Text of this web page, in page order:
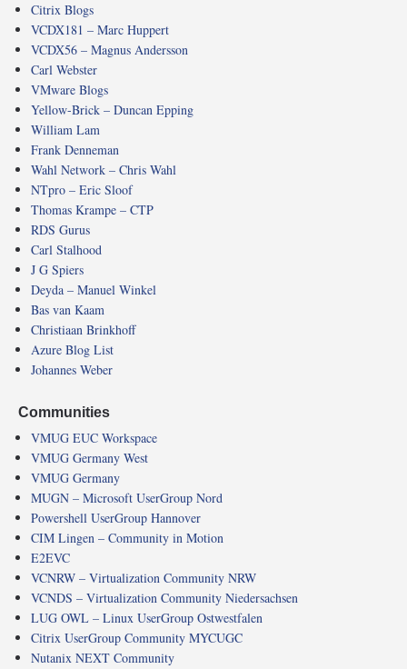
Citrix Blogs
VCDX181 – Marc Huppert
VCDX56 – Magnus Andersson
Carl Webster
VMware Blogs
Yellow-Brick – Duncan Epping
William Lam
Frank Denneman
Wahl Network – Chris Wahl
NTpro – Eric Sloof
Thomas Krampe – CTP
RDS Gurus
Carl Stalhood
J G Spiers
Deyda – Manuel Winkel
Bas van Kaam
Christiaan Brinkhoff
Azure Blog List
Johannes Weber
Communities
VMUG EUC Workspace
VMUG Germany West
VMUG Germany
MUGN – Microsoft UserGroup Nord
Powershell UserGroup Hannover
CIM Lingen – Community in Motion
E2EVC
VCNRW – Virtualization Community NRW
VCNDS – Virtualization Community Niedersachsen
LUG OWL – Linux UserGroup Ostwestfalen
Citrix UserGroup Community MYCUGC
Nutanix NEXT Community